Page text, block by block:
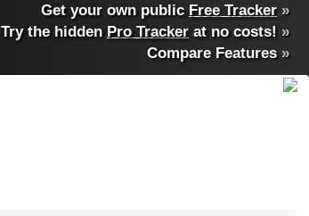
Get your own public Free Tracker »
Try the hidden Pro Tracker at no costs! »
Compare Features»